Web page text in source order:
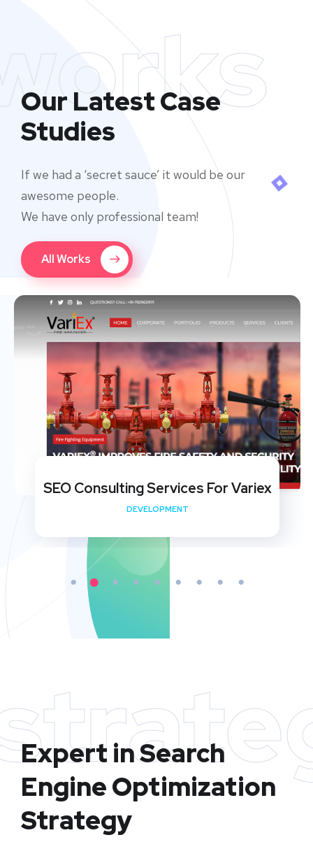
Our Latest Case
Studies
If we had a ‘secret sauce’ it would be our
awesome people.
We have only professional team!
All Works
SEO Consulting Services For Variex
DEVELOPMENT
Expert in Search
Engine Optimization
Strategy